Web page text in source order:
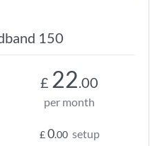
150
£ 22.00
per month
£0.00 setup